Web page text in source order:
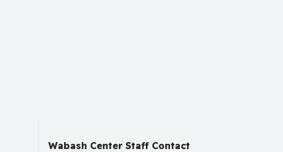
Wabash Center Staff Contact